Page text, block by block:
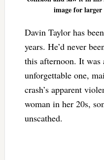
image for
Davin Taylor has
years. He’d never
this afternoon. It was
unforgettable one,
crash’s apparent
woman in her 20s,
unscathed.